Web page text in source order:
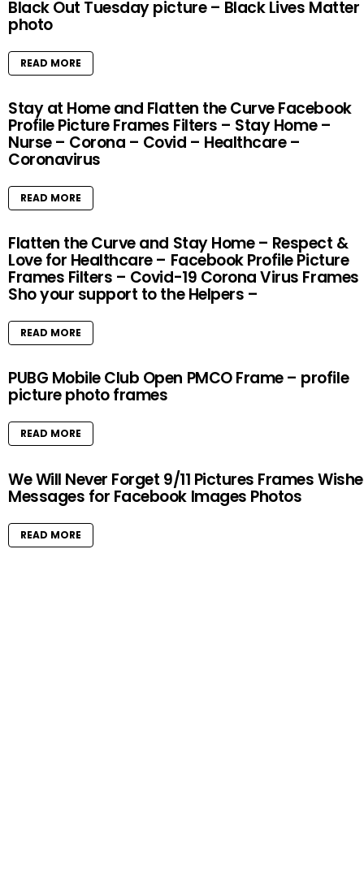
Black Out Tuesday picture – Black Lives Matter
photo
READ MORE
Stay at Home and Flatten the Curve Facebook
Profile Picture Frames Filters – Stay Home –
Nurse – Corona – Covid – Healthcare –
Coronavirus
READ MORE
Flatten the Curve and Stay Home – Respect &
Love for Healthcare – Facebook Profile Picture
Frames Filters – Covid-19 Corona Virus Frames
Sho your support to the Helpers –
READ MORE
PUBG Mobile Club Open PMCO Frame – profile
picture photo frames
READ MORE
We Will Never Forget 9/11 Pictures Frames
Messages for Facebook Images Photos
READ MORE